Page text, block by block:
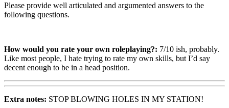
Please provide well articulated and argumented answers to the
following questions.
How would you rate your own roleplaying?: 7/10 ish, probably.
Like most people, I hate trying to rate my own skills, but I’d say
decent enough to be in a head position.
Extra notes: STOP BLOWING HOLES IN MY STATION!